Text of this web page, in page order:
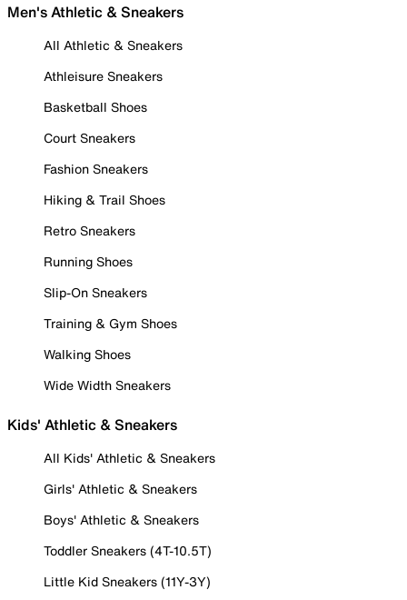
Men's Athletic & Sneakers
All Athletic & Sneakers
Athleisure Sneakers
Basketball Shoes
Court Sneakers
Fashion Sneakers
Hiking & Trail Shoes
Retro Sneakers
Running Shoes
Slip-On Sneakers
Training & Gym Shoes
Walking Shoes
Wide Width Sneakers
Kids' Athletic & Sneakers
All Kids' Athletic & Sneakers
Girls' Athletic & Sneakers
Boys' Athletic & Sneakers
Toddler Sneakers (4T-10.5T)
Little Kid Sneakers (11Y-3Y)